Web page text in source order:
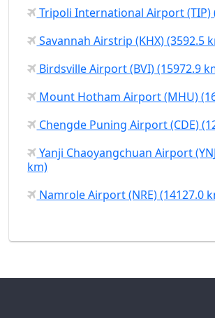
Tripoli International Airport (TIP)
Savannah Airstrip (KHX) (3592.5
Birdsville Airport (BVI) (15972.9
Mount Hotham Airport (MHU)
Chengde Puning Airport (CDE)
Yanji Chaoyangchuan Airport
km)
Namrole Airport (NRE) (14127.0